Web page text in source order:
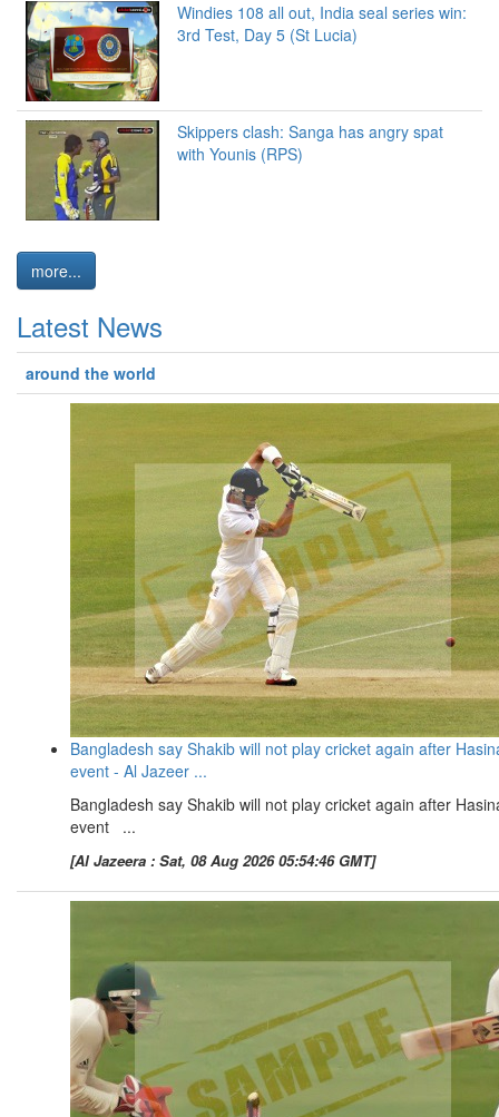
Windies 108 all out, India seal series win:
3rd Test, Day 5 (St Lucia)
Skippers clash: Sanga has angry spat
with Younis (RPS)
more...
Latest News
around the world
Bangladesh say Shakib will not play cricket again after
event - Al Jazeer ...
Bangladesh say Shakib will not play cricket again after
event ...
[Al Jazeera : Sat, 08 Aug 2026 05:54:46 GMT]